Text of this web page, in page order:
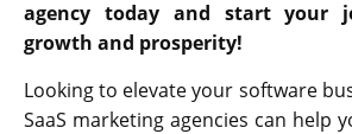
agency today and start your
growth and prosperity!
Looking to elevate your software
SaaS marketing agencies can help